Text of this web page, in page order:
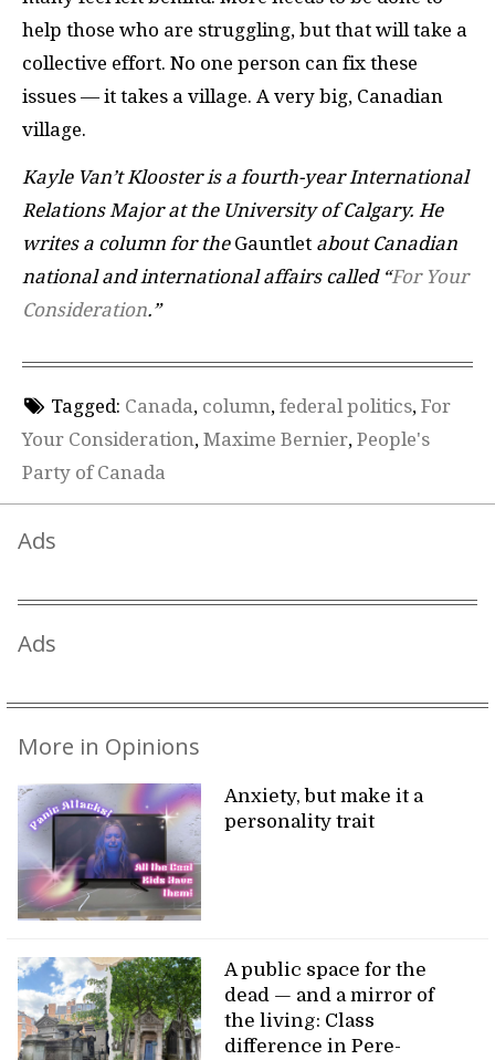
help those who are struggling, but that will take a
collective effort. No one person can fix these
issues — it takes a village. A very big, Canadian
village.
Kayle Van’t Klooster is a fourth-year International
Relations Major at the University of Calgary. He
writes a column for theGauntlet about Canadian
national and international affairs called “For Your
Consideration.”
Tagged: Canada, column, federal politics, For
Your Consideration, Maxime Bernier, People's
Party of Canada
Ads
Ads
More in Opinions
Anxiety, but make it a
personality trait
A public space for the
dead — and a mirror of
the living: Class
difference in Pere-